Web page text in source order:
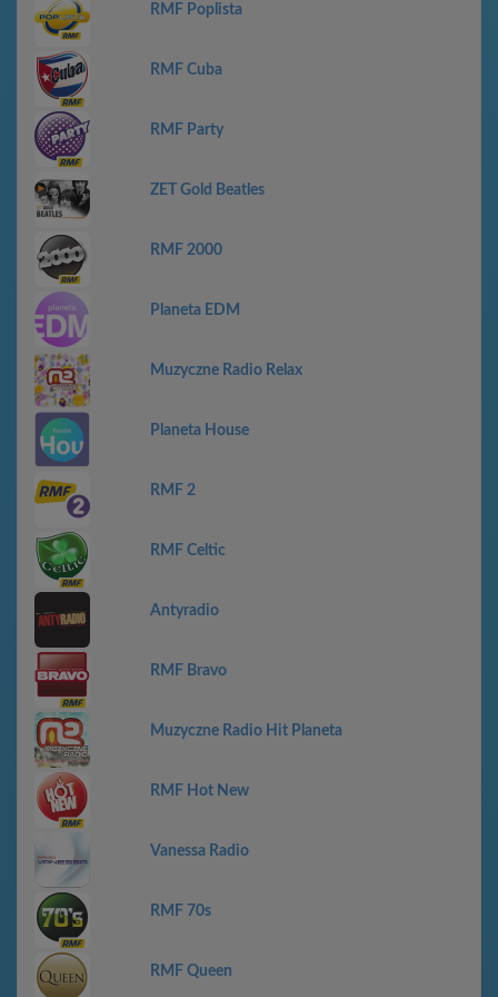
RMF Poplista
RMF Cuba
RMF Party
ZET Gold Beatles
RMF 2000
Planeta EDM
Muzyczne Radio Relax
Planeta House
RMF 2
RMF Celtic
Antyradio
RMF Bravo
Muzyczne Radio Hit Planeta
RMF Hot New
Vanessa Radio
RMF 70s
RMF Queen